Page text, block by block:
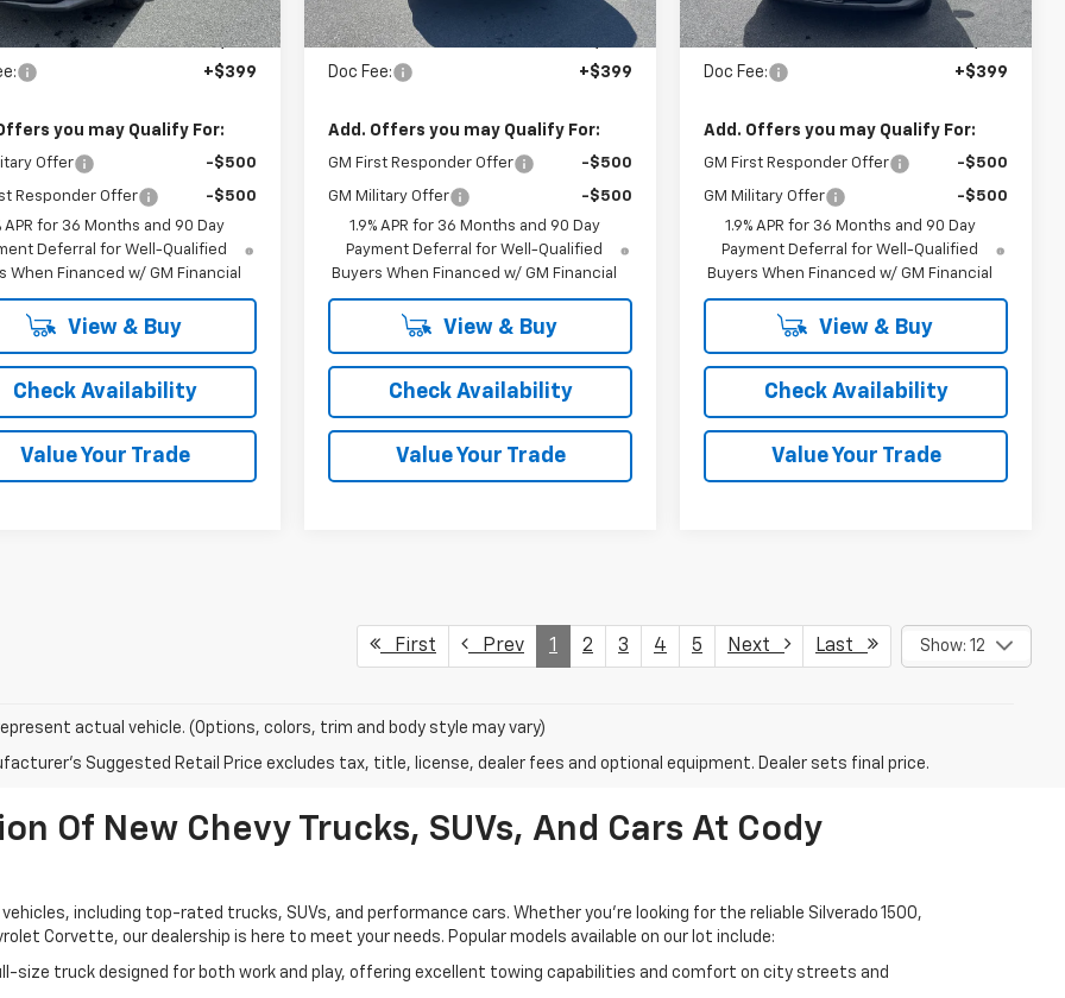
Less
$36,285
+$399
you may Qualify For:
Offer -$500
Responder Offer
-$500
APR for 36 Months and 90 Day
Deferral for Well-Qualified
When Financed w/ GM Financial
View & Buy
Check Availability
Value Your Trade
MSRP:
Doc Fee: +$399
Add. Offers you may Qualify For:
GM First Responder Offer -$500
GM Military Offer
-$500
1.9% APR for 36 Months and 90 Day
Payment Deferral for Well-Qualified
Buyers When Financed w/ GM Financial
View & Buy
Check Availability
Value Your Trade
Less
MSRP: $37,760
Doc Fee: +$399
Add. Offers you may Qualify For:
GM First Responder Offer -$500
GM Military Offer
-$500
1.9% APR for 36 Months and 90 Day
Payment Deferral for Well-Qualified
Buyers When Financed w/ GM Financial
View & Buy
Check Availability
Value Your Trade
First Prev 1 2 3 4 5 Next Last Show: 12
actual vehicle. (Options, colors, trim and body style may vary)
Suggested Retail Price excludes tax, title, license, dealer fees and optional equipment. Dealer sets final price.
Of New Chevy Trucks, SUVs, And Cars At Cody
including top-rated trucks, SUVs, and performance cars. Whether you're looking for the reliable Silverado 1500,
Corvette, our dealership is here to meet your needs. Popular models available on our lot include:
size truck designed for both work and play, offering excellent towing capabilities and comfort on city streets and